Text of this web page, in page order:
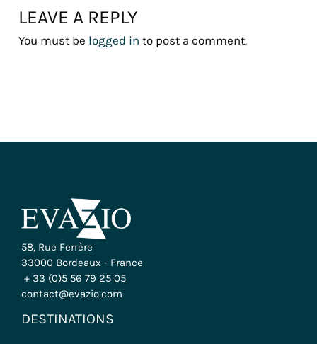
LEAVE A REPLY
You must be logged in to post a comment.
58, Rue Ferrère
33000 Bordeaux - France
+ 33 (0)5 56 79 25 05
contact@evazio.com
DESTINATIONS